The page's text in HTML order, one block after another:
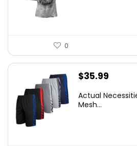
0
$35.99
Actual
Mesh...